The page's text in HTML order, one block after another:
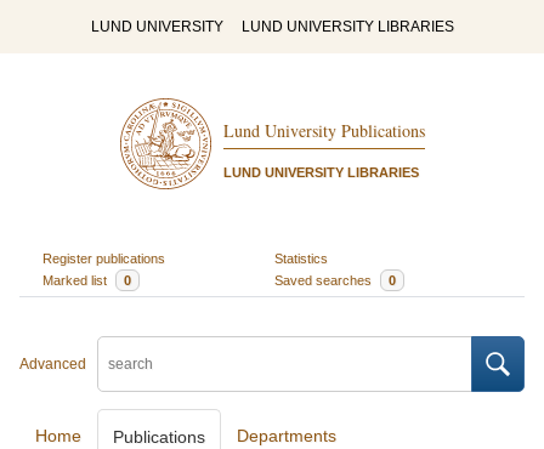
LUND UNIVERSITY LUND UNIVERSITY LIBRARIES
Lund University Publications
LUND UNIVERSITY LIBRARIES
Register publications
Statistics
Marked list
0 Saved searches 0
Advanced
Home Publications Departments